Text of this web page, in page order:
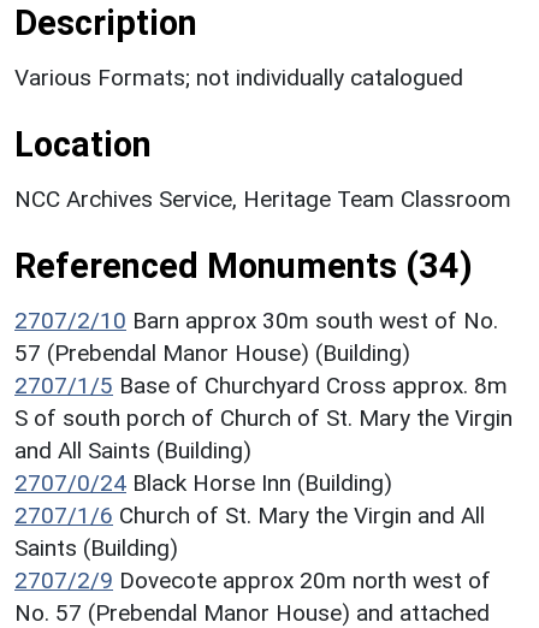
Description
Various Formats; not individually catalogued
Location
NCC Archives Service, Heritage Team Classroom
Referenced Monuments (34)
2707/2/10 Barn approx 30m south west of No.
57 (Prebendal Manor House) (Building)
2707/1/5 Base of Churchyard Cross approx. 8m
S of south porch of Church of St. Mary the Virgin
and All Saints (Building)
2707/0/24 Black Horse Inn (Building)
2707/1/6 Church of St. Mary the Virgin and All
Saints (Building)
2707/2/9 Dovecote approx 20m north west of
No. 57 (Prebendal Manor House) and attached